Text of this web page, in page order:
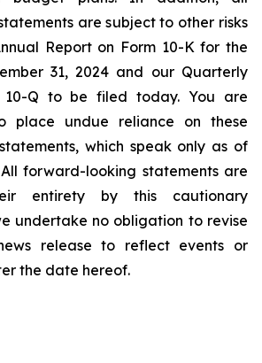
are subject to other risks
Report on Form 10-K for the
31, 2024 and our Quarterly
10-Q to be filed today. You are
place undue reliance on these
which speak only as of
forward-looking statements are
entirety by this cautionary
undertake no obligation to revise
release to reflect events or
the date hereof.